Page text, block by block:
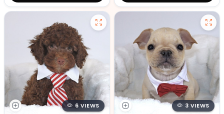
6 VIEWS 3 VIEWS